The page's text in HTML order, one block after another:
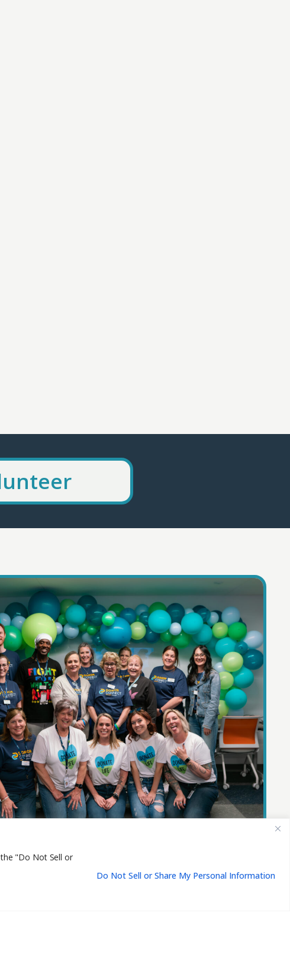
"Do Not Sell or
Do Not Sell or Share My Personal Information
EN